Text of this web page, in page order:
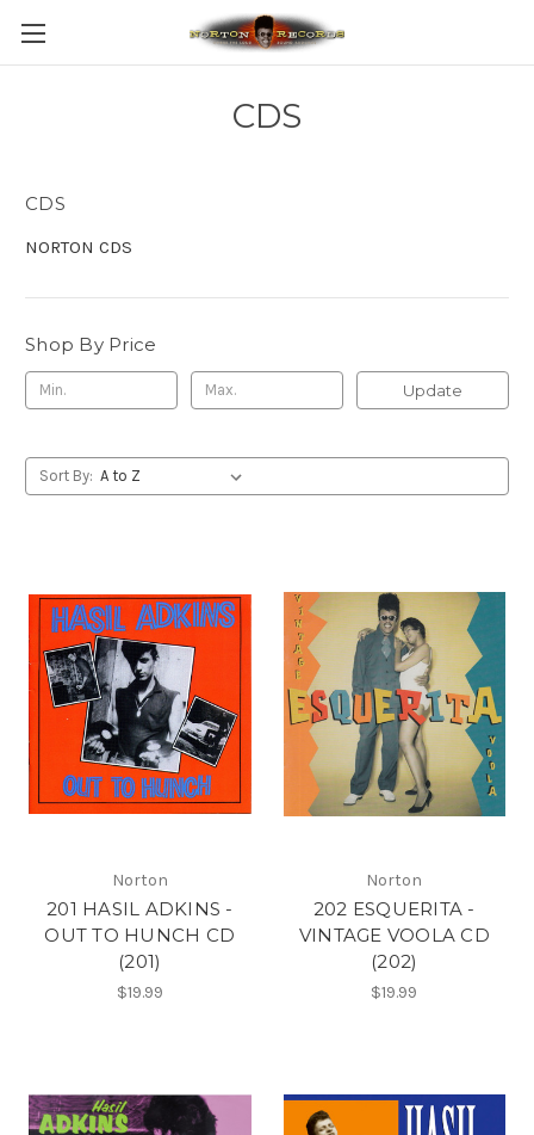
CDS
CDS
NORTON CDS
Shop By Price
Update
Sort By:
Norton
201 HASIL ADKINS -
OUT TO HUNCH CD
(201)
$19.99
Norton
202 ESQUERITA -
VINTAGE VOOLA CD
(202)
$19.99